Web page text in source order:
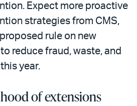
Expect more proactive
strategies from CMS,
rule on new
reduce fraud, waste, and
year.
of extensions